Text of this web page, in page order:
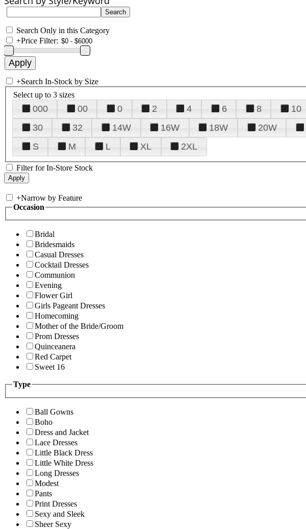
Search Only in this Category
+Price Filter:
+Search In-Stock by Size
Select up to 3 sizes
000 00 0 2 4 6 8 10
30
32 14W 16W 18W 20W
S
M L XL 2XL
Filter for In-Store Stock
+Narrow by Feature
Occasion
Bridal
Bridesmaids
Casual Dresses
Cocktail Dresses
Communion
Evening
Flower Girl
Girls Pageant Dresses
Homecoming
Mother of the Bride/Groom
Prom Dresses
Quinceanera
Red Carpet
Sweet 16
Type
Ball Gowns
Boho
Dress and Jacket
Lace Dresses
Little Black Dress
Little White Dress
Long Dresses
Modest
Pants
Print Dresses
Sexy and Sleek
Sheer Sexy